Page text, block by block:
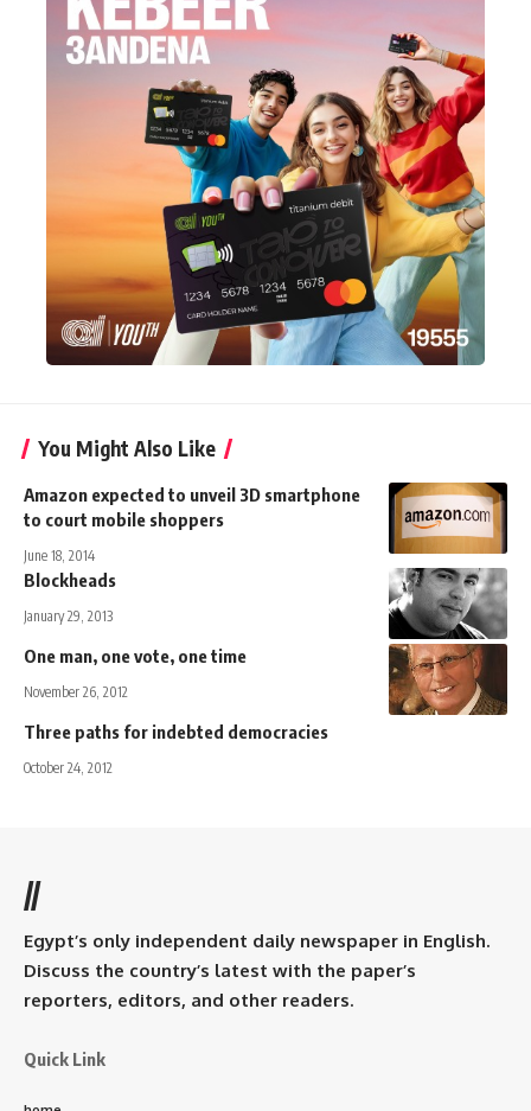
You Might Also Like
Amazon expected to unveil 3D smartphone
to court mobile shoppers
June 18, 2014
Blockheads
January 29, 2013
One man, one vote, one time
November 26, 2012
Three paths for indebted democracies
October 24, 2012
//
Egypt’s only independent daily newspaper in English.
Discuss the country’s latest with the paper’s
reporters, editors, and other readers.
Quick Link